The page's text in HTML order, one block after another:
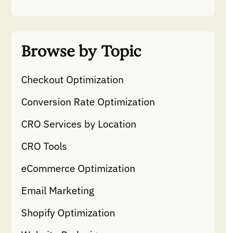
Browse by Topic
Checkout Optimization
Conversion Rate Optimization
CRO Services by Location
CRO Tools
eCommerce Optimization
Email Marketing
Shopify Optimization